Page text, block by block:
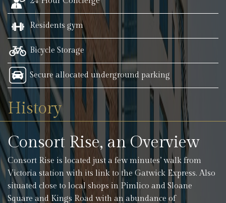
Residents gym
Bicycle Storage
Secure allocated underground parking
History
Consort Rise, an Overview
Consort Rise is located just a few minutes’ walk from
Victoria station with its link to the Gatwick Express. Also
situated close to local shops in Pimlico and Sloane
Square and Kings Road with an abundance of